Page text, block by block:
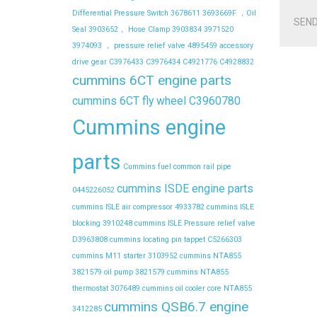
Differential Pressure Switch 3678611 3693669F ，Oil
Seal 3903652， Hose Clamp 3903834 3971520
3974093 ， pressure relief valve 4895459 accessory
drive gear C3976433 C3976434 C4921776 C4928832
cummins 6CT engine parts
cummins 6CT fly wheel C3960780
Cummins engine
parts Cummins fuel common rail pipe
0445226052 cummins ISDE engine parts
cummins ISLE air compressor 4933782 cummins ISLE
blocking 3910248 cummins ISLE Pressure relief valve
D3963808 cummins locating pin tappet C5266303
cummins M11 starter 3103952 cummins NTA855
3821579 oil pump 3821579 cummins NTA855
thermostat 3076489 cummins oil cooler core NTA855
3412285 cummins QSB6.7 engine